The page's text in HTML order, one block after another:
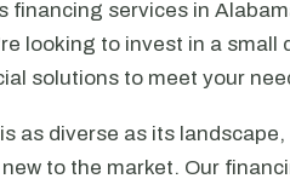
financing services in
looking to invest in a small
solutions to meet your
as diverse as its
to the market. Our